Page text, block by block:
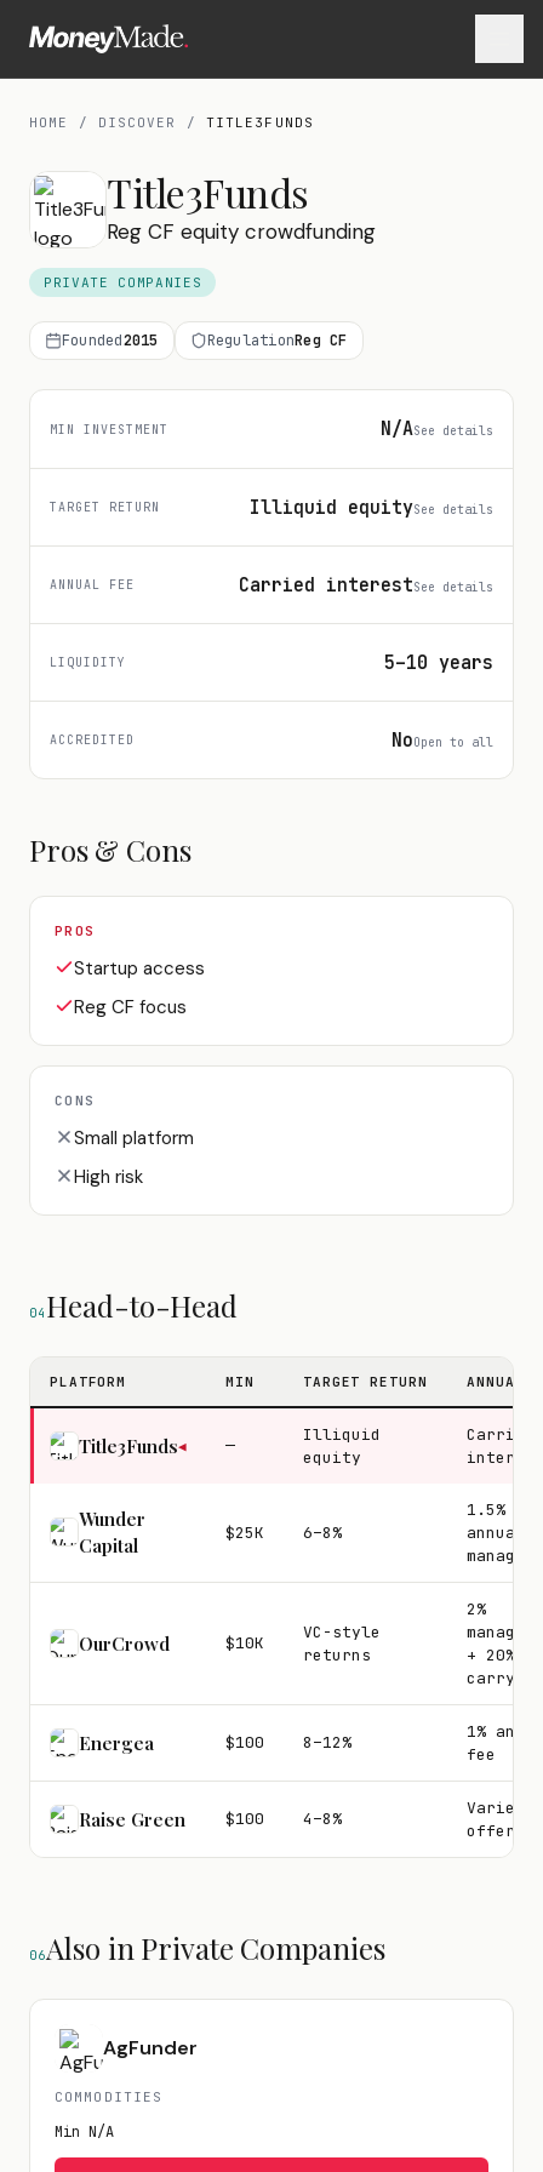
HOME / DISCOVER / TITLE3FUNDS
Title3Funds
Reg CF equity crowdfunding
PRIVATE COMPANIES
Founded2015 RegulationReg CF
MIN INVESTMENT N/ASee details
TARGET RETURN Illiquid equitySee details
ANNUAL FEE Carried interestSee details
LIQUIDITY 5–10 years
ACCREDITED NoOpen to all
Pros & Cons
PROS
Startup access
Reg CF focus
CONS
Small platform
High risk
04 Head-to-Head
PLATFORM MIN TARGET RETURN ANNUAL
Title3Funds◀ —
Illiquid
equity
Carried
interest
Wunder
Capital
$25K 6–8%
1.5%
annual
OurCrowd $10K
VC-style
returns
2%
+ 20%
carry
Energea $100 8–12%
1%
fee
Raise Green $100 4–8%
Varies
offering
06Also in Private Companies
AgFunder
COMMODITIES
Min N/A